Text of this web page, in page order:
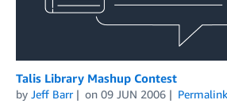
Talis Library Mashup Contest
by Jeff Barr on 09 JUN 2006 Permalink